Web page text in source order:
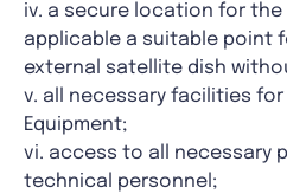
iv. a secure location for the
applicable a suitable point
external satellite dish
v. all necessary facilities
Equipment;
vi. access to all necessary
technical personnel;